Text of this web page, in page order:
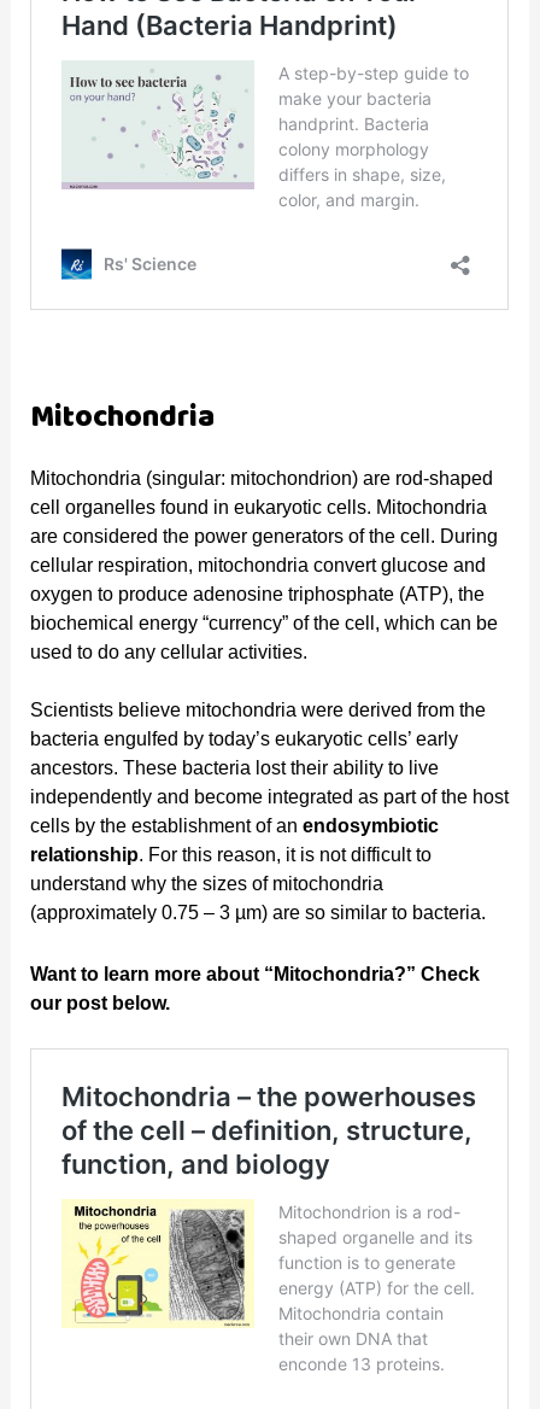
Mitochondria
Mitochondria (singular: mitochondrion) are rod-shaped
cell organelles found in eukaryotic cells. Mitochondria
are considered the power generators of the cell. During
cellular respiration, mitochondria convert glucose and
oxygen to produce adenosine triphosphate (ATP), the
biochemical energy “currency” of the cell, which can be
used to do any cellular activities.
Scientists believe mitochondria were derived from the
bacteria engulfed by today’s eukaryotic cells’ early
ancestors. These bacteria lost their ability to live
independently and become integrated as part of the host
cells by the establishment of anendosymbiotic
relationship. For this reason, it is not difficult to
understand why the sizes of mitochondria
(approximately 0.75 – 3 µm) are so similar to bacteria.
Want to learn more about “Mitochondria?” Check
our post below.